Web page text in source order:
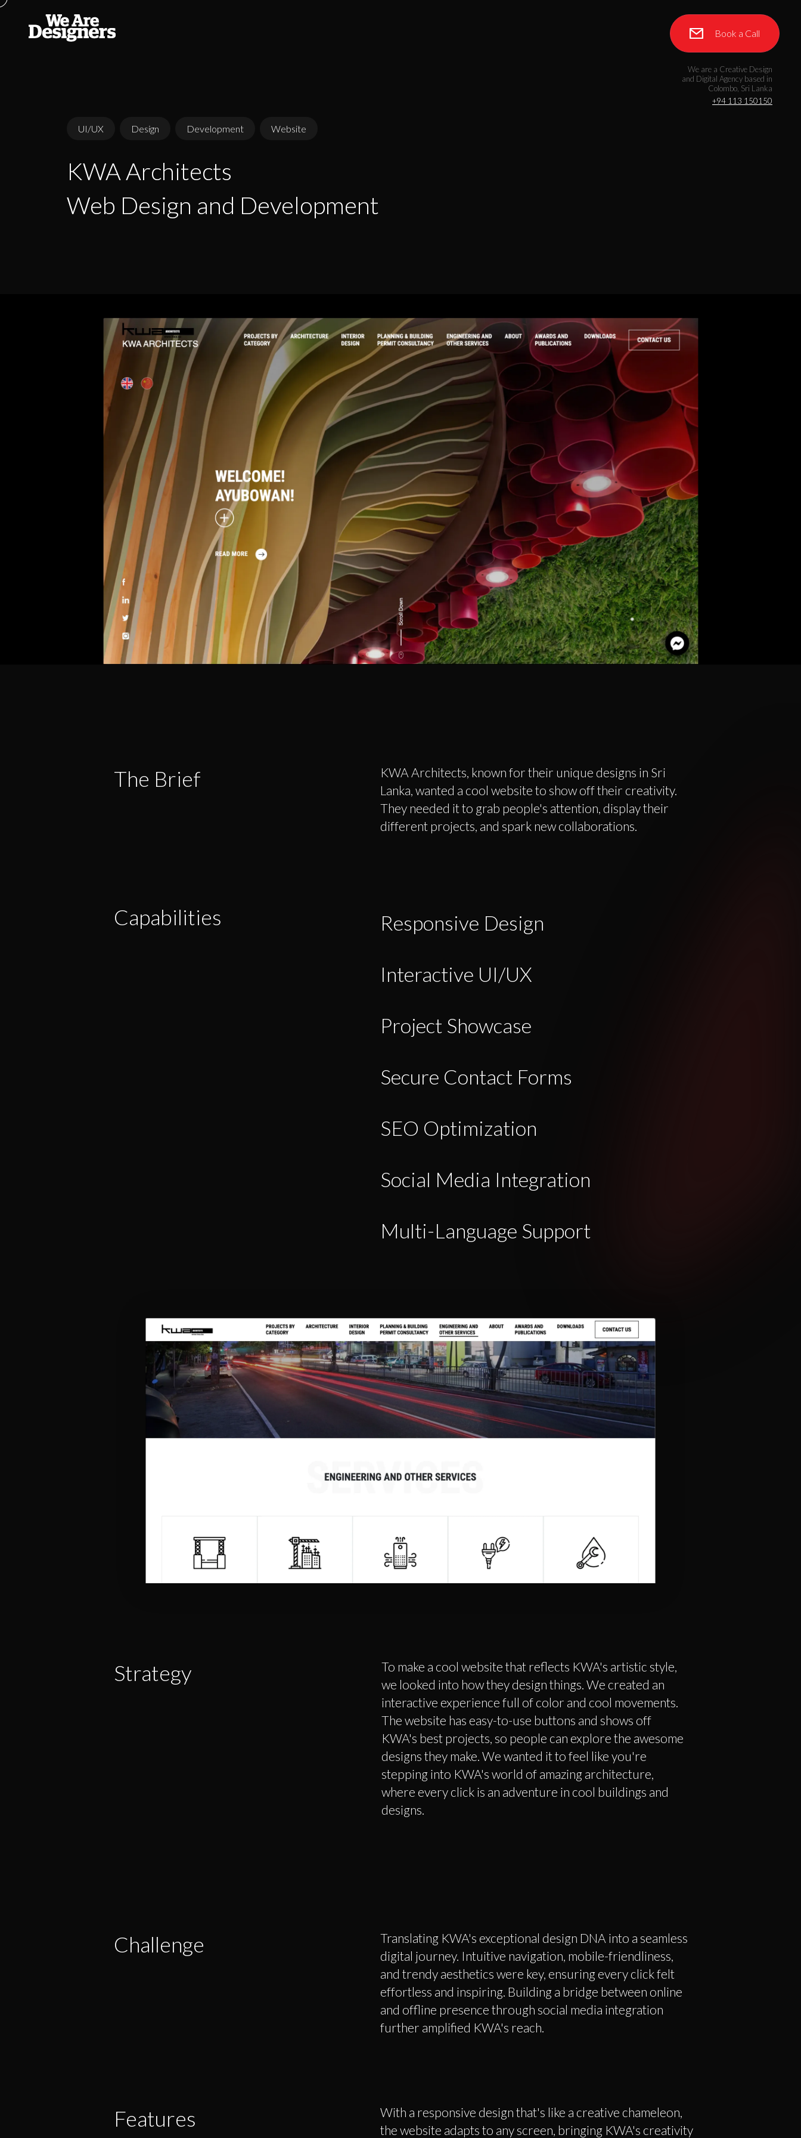
Book a Call
We are a Creative Design
and Digital Agency based in
Colombo, Sri Lanka
+94 113 150150
UI/UX Design Development Website
KWA Architects
KWA Architects
Web Design and Development
Web Design and Development
The Brief
KWA Architects, known for their unique designs in Sri
Lanka, wanted a cool website to show off their creativity.
They needed it to grab people's attention, display their
different projects, and spark new collaborations.
Capabilities Responsive Design
Interactive UI/UX
Project Showcase
Secure Contact Forms
SEO Optimization
Social Media Integration
Multi-Language Support
Strategy
To make a cool website that reflects KWA's artistic style,
we looked into how they design things. We created an
interactive experience full of color and cool movements.
The website has easy-to-use buttons and shows off
KWA's best projects, so people can explore the awesome
designs they make. We wanted it to feel like you're
stepping into KWA's world of amazing architecture,
where every click is an adventure in cool buildings and
designs.
Challenge
Translating KWA's exceptional design DNA into a seamless
digital journey. Intuitive navigation, mobile-friendliness,
and trendy aesthetics were key, ensuring every click felt
effortless and inspiring. Building a bridge between online
and offline presence through social media integration
further amplified KWA's reach.
Features
With a responsive design that's like a creative chameleon,
the website adapts to any screen, bringing KWA's creativity